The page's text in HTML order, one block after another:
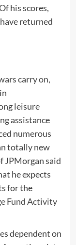
his scores,
returned
carry on,
leisure
assistance
numerous
totally new
JPMorgan said
he expects
for the
Fund Activity
dependent on